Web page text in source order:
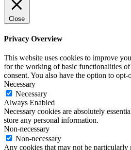
Close
Privacy Overview
This website uses cookies to improve
for the working of basic functionalities
consent. You also have the option to
Necessary
Necessary
Always Enabled
Necessary cookies are absolutely
store any personal information.
Non-necessary
Non-necessary
Any cookies that may not be particularly